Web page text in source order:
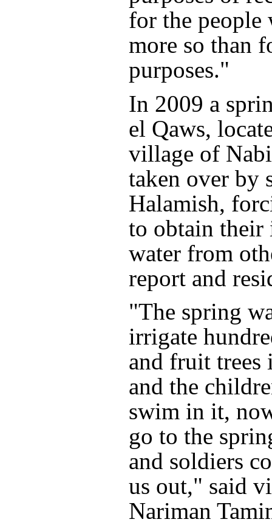
for the people
more so than
purposes."
In 2009 a
el Qaws,
village of
taken over by
Halamish,
to obtain
water from
report and
"The spring
irrigate
and fruit trees
and the
swim in it,
go to the
and soldiers
us out," said
Nariman